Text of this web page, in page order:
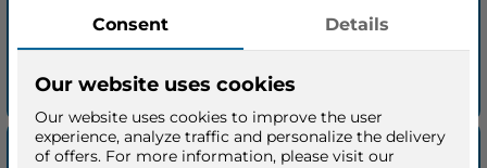
per person
taxes included
See quick quotation